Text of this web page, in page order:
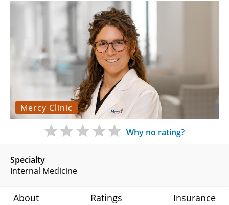
Mercy Clinic
Specialty
Internal Medicine
Why no rating?
About Ratings Insurance